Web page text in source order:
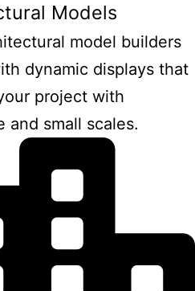
Models
model builders
dynamic displays that
project with
and small scales.